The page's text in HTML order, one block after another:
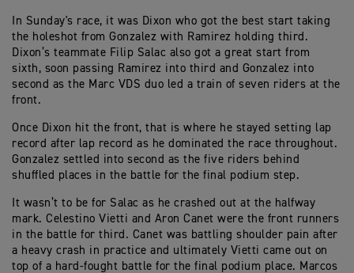
In Sunday's race, it was Dixon who got the best start taking
the holeshot from Gonzalez with Ramirez holding third.
Dixon’s teammate Filip Salac also got a great start from
sixth, soon passing Ramirez into third and Gonzalez into
second as the Marc VDS duo led a train of seven riders at the
front.
Once Dixon hit the front, that is where he stayed setting lap
record after lap record as he dominated the race throughout.
Gonzalez settled into second as the five riders behind
shuffled places in the battle for the final podium step.
It wasn’t to be for Salac as he crashed out at the halfway
mark. Celestino Vietti and Aron Canet were the front runners
in the battle for third. Canet was battling shoulder pain after
a heavy crash in practice and ultimately Vietti came out on
top of a hard-fought battle for the final podium place. Marcos